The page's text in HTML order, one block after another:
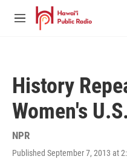
Skip to main content
M
History
Women's
NPR
Published September 7, 2013 at